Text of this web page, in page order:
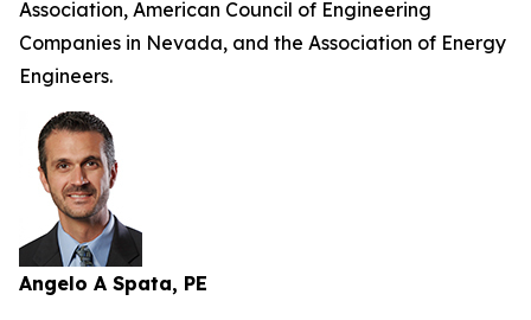
Association, American Council of Engineering
Companies in Nevada, and the Association of Energy
Engineers.
Angelo A Spata, PE